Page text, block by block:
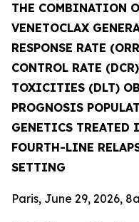
THE COMBINATION
VENETOCLAX
RESPONSE RATE
CONTROL RATE
TOXICITIES (DLT)
PROGNOSIS
GENETICS TREATED
FOURTH-LINE
SETTING
Paris, June 29, 2026,